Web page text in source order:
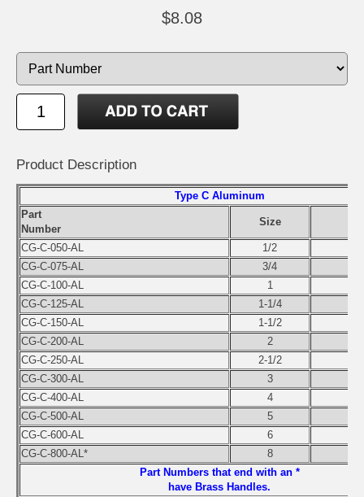
$8.08
Product Description
Type C Aluminum
Part
Number
Size
CG-C-050-AL
1/2
CG-C-075-AL
3/4
CG-C-100-AL
1
CG-C-125-AL
1-1/4
CG-C-150-AL
1-1/2
CG-C-200-AL
2
CG-C-250-AL
2-1/2
CG-C-300-AL
3
CG-C-400-AL
4
CG-C-500-AL
5
CG-C-600-AL
6
CG-C-800-AL*
8
Part Numbers that end with an *
have Brass Handles.